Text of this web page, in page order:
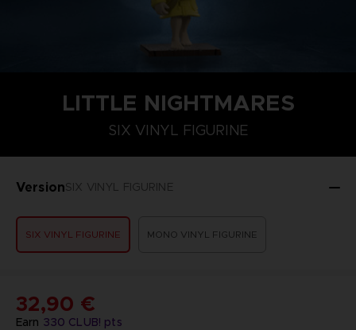
LITTLE NIGHTMARES
SIX VINYL FIGURINE
VersionSIX VINYL FIGURINE
SIX VINYL FIGURINE MONO VINYL FIGURINE
Earn 330 CLUB! pts
32,90 €